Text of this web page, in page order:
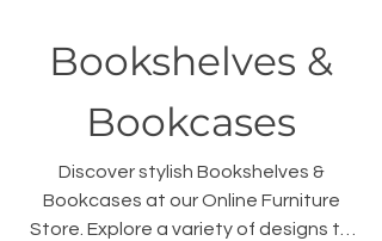
Bookshelves &
Bookcases
Discover stylish Bookshelves &
Bookcases at our Online Furniture
Store. Explore a variety of designs to